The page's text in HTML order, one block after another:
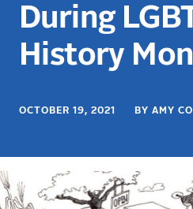
During
History
OCTOBER 19, 2021 BY AMY